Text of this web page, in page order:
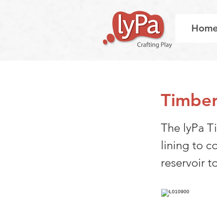
The lyPa
lining to
reservoir